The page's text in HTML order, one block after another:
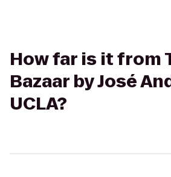
How far is it from
Bazaar by José
UCLA?